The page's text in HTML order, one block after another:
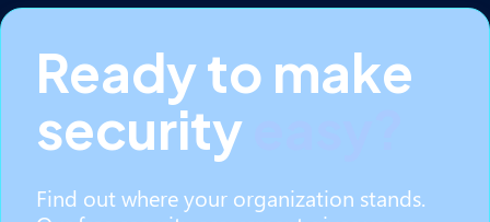
Ready to make
security
Find out where your organization stands.